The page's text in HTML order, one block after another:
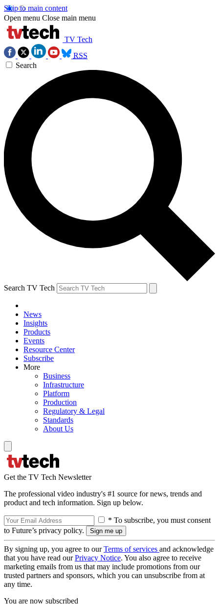
Skip to main content
Open menu Close main menu
TV Tech
RSS
Search
Search TV Tech
News
Insights
Products
Events
Resource Center
Subscribe
More
Business
Infrastructure
Platform
Production
Regulatory & Legal
Standards
About Us
Get the TV Tech Newsletter
The professional video industry's #1 source for news, trends and
product and tech information. Sign up below.
* To subscribe, you must consent
to Future’s privacy policy.
By signing up, you agree to ourTerms of services and acknowledge
that you have read ourPrivacy Notice. You also agree to receive
marketing emails from us that may include promotions from our
trusted partners and sponsors, which you can unsubscribe from at
any time.
You are now subscribed